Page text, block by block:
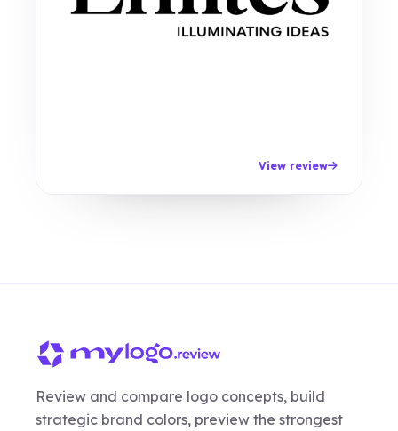
View review
Review and compare logo concepts, build
strategic brand colors, preview the strongest